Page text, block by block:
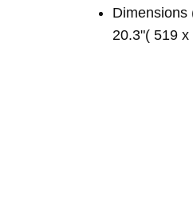
Dimensions
20.3"( 519